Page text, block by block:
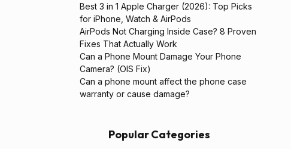
Best 3 in 1 Apple Charger (2026): Top Picks
for iPhone, Watch & AirPods
AirPods Not Charging Inside Case? 8 Proven
Fixes That Actually Work
Can a Phone Mount Damage Your Phone
Camera? (OIS Fix)
Can a phone mount affect the phone case
warranty or cause damage?
Popular Categories